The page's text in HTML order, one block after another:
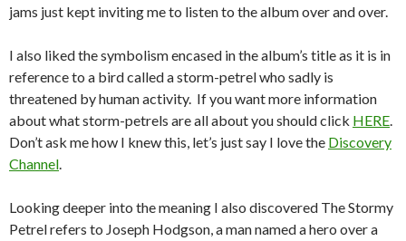
jams just kept inviting me to listen to the album over and over.
I also liked the symbolism encased in the album’s title as it is in
reference to a bird called a storm-petrel who sadly is
threatened by human activity. If you want more information
about what storm-petrels are all about you should click HERE.
Don’t ask me how I knew this, let’s just say I love the Discovery
Channel.
Looking deeper into the meaning I also discovered The Stormy
Petrel refers to Joseph Hodgson, a man named a hero over a